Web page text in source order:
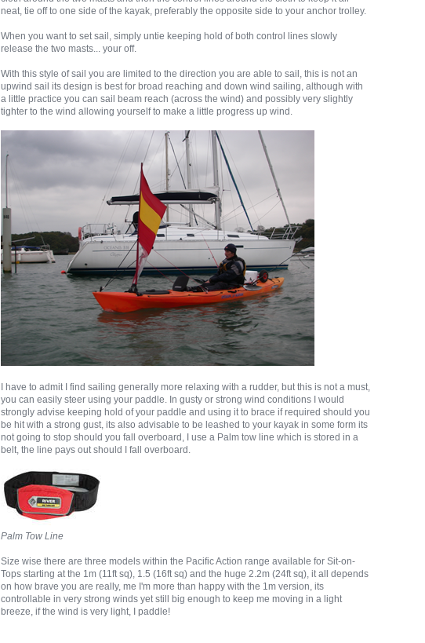
neat, tie off to one side of the kayak, preferably the opposite side to your anchor trolley.
When you want to set sail, simply untie keeping hold of both control lines slowly
release the two masts... your off.
With this style of sail you are limited to the direction you are able to sail, this is not an
upwind sail its design is best for broad reaching and down wind sailing, although with
a little practice you can sail beam reach (across the wind) and possibly very slightly
tighter to the wind allowing yourself to make a little progress up wind.
I have to admit I find sailing generally more relaxing with a rudder, but this is not a must,
you can easily steer using your paddle. In gusty or strong wind conditions I would
strongly advise keeping hold of your paddle and using it to brace if required should you
be hit with a strong gust, its also advisable to be leashed to your kayak in some form its
not going to stop should you fall overboard, I use a Palm tow line which is stored in a
belt, the line pays out should I fall overboard.
Palm Tow Line
Size wise there are three models within the Pacific Action range available for Sit-on-
Tops starting at the 1m (11ft sq), 1.5 (16ft sq) and the huge 2.2m (24ft sq), it all depends
on how brave you are really, me I'm more than happy with the 1m version, its
controllable in very strong winds yet still big enough to keep me moving in a light
breeze, if the wind is very light, I paddle!